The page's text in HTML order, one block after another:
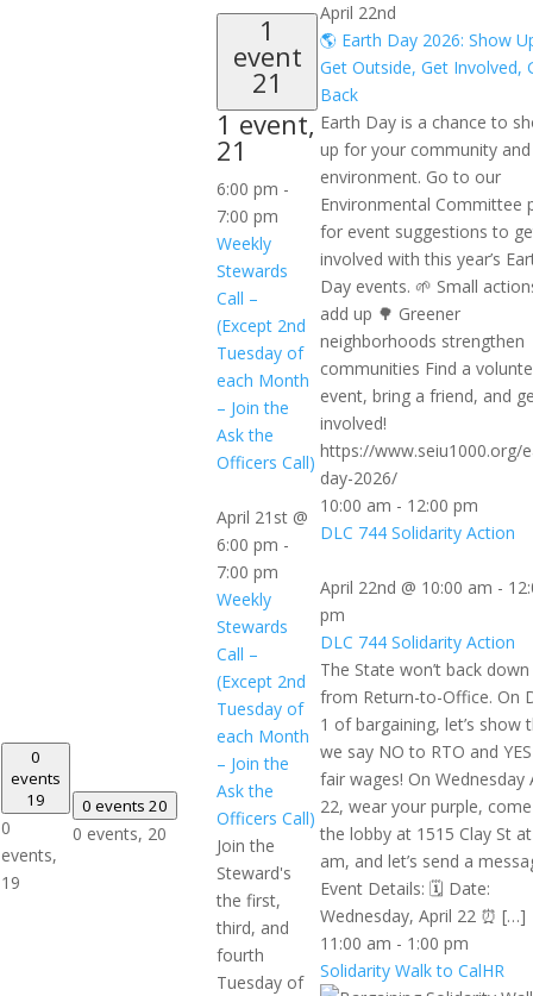
0
events
19
0
events,
19
0 events 20
0 events, 20
1
event
21
1 event,
21
6:00 pm -
7:00 pm
Weekly
Stewards
Call –
(Except 2nd
Tuesday of
each Month
– Join the
Ask the
Officers Call)
April 21st @
6:00 pm -
7:00 pm
Weekly
Stewards
Call –
(Except 2nd
Tuesday of
each Month
– Join the
Ask the
Officers Call)
Join the
Steward's
the first,
third, and
fourth
Tuesday of
April 22nd
🌎 Earth Day 2026: Show
Get Outside, Get Involved,
Back
Earth Day is a chance to
up for your community
environment. Go to our
Environmental Committee
for event suggestions to
involved with this year’s
Day events. 🌱 Small
add up 🌳 Greener
neighborhoods strengthen
communities Find a
event, bring a friend, and
involved!
https://www.seiu1000.org/
day-2026/
10:00 am - 12:00 pm
DLC 744 Solidarity Action
April 22nd @ 10:00 am -
pm
DLC 744 Solidarity Action
The State won’t back down
from Return-to-Office. On
1 of bargaining, let’s show
we say NO to RTO and
fair wages! On Wednesday
22, wear your purple,
the lobby at 1515 Clay St
am, and let’s send a
Event Details: 🗓️ Date:
Wednesday, April 22 ⏰ […]
11:00 am - 1:00 pm
Solidarity Walk to CalHR